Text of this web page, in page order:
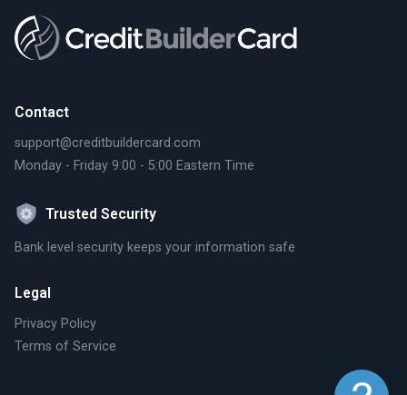
Contact
support@creditbuildercard.com
Monday - Friday 9:00 - 5:00 Eastern Time
Trusted Security
Bank level security keeps your information safe
Legal
Privacy Policy
Terms of Service